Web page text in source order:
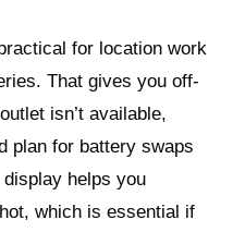
for location work
That gives you off-
isn’t available,
plan for battery swaps
helps you
which is essential if